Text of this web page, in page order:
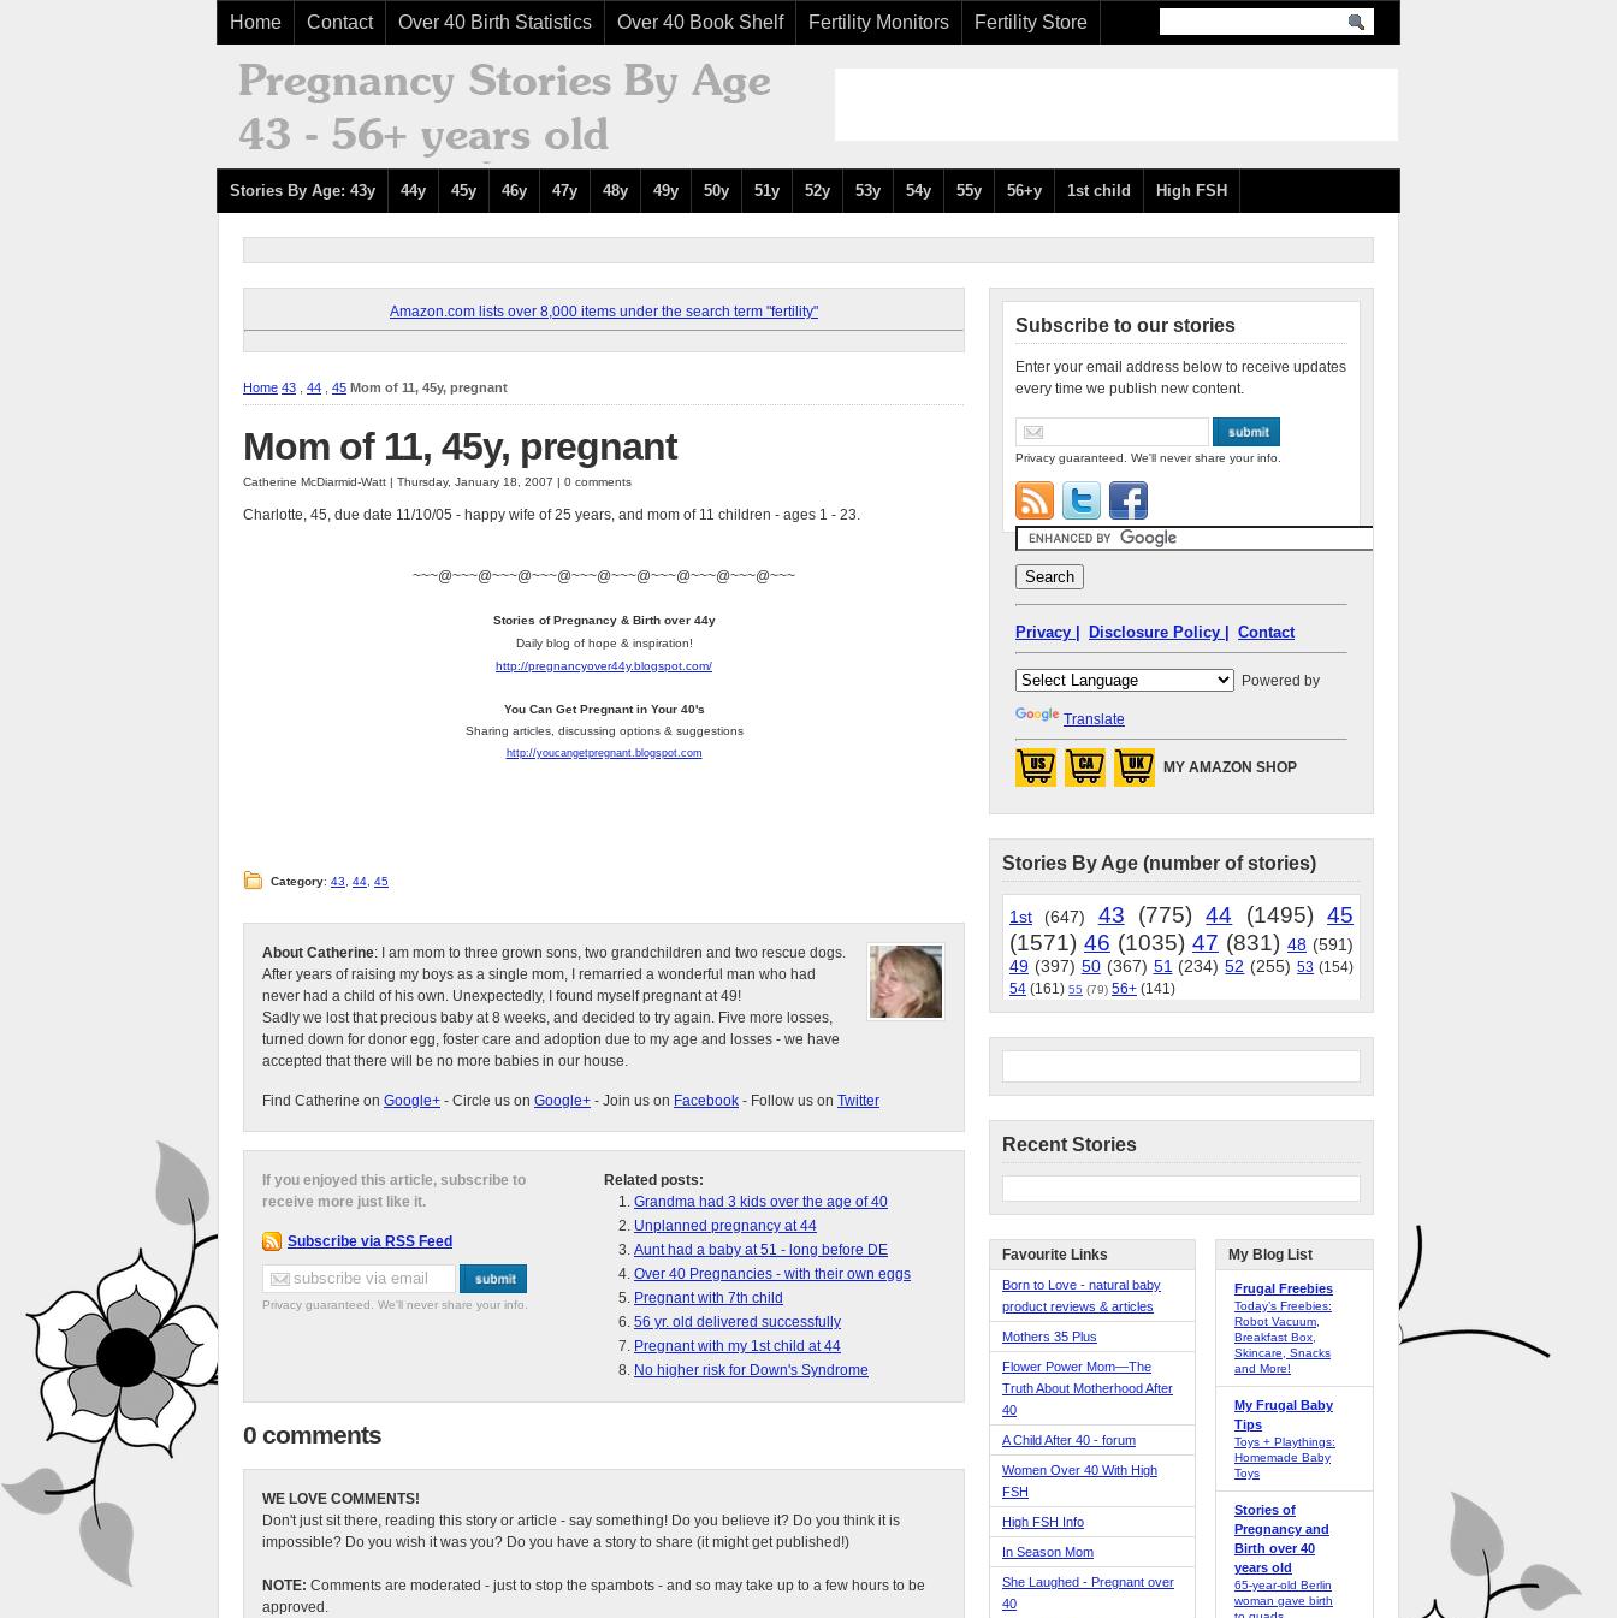
Home Contact Over 40 Birth Statistics Over 40 Book Shelf Fertility Monitors Fertility Store
Stories By Age: 43y 44y 45y 46y 47y 48y 49y 50y 51y 52y 53y 54y 55y 56+y 1st child High FSH
Amazon.com lists over 8,000 items under the search term "fertility"
Home 43 44 45 Mom of 11, 45y, pregnant
Mom of 11, 45y, pregnant
Catherine McDiarmid-Watt | Thursday, January 18, 2007 | 0 comments
Charlotte, 45, due date 11/10/05 - happy wife of 25 years, and mom of 11 children - ages 1 - 23.
~~~@~~~@~~~@~~~@~~~@~~~@~~~@~~~@~~~@~~~
Stories of Pregnancy & Birth over 44y
Daily blog of hope & inspiration!
http://pregnancyover44y.blogspot.com/
You Can Get Pregnant in Your 40's
Sharing articles, discussing options & suggestions
http://youcangetpregnant.blogspot.com
Category: 43 44 45
About Catherine: I am mom to three grown sons, two grandchildren and two rescue dogs.
After years of raising my boys as a single mom, I remarried a wonderful man who had
never had a child of his own. Unexpectedly, I found myself pregnant at 49!
Sadly we lost that precious baby at 8 weeks, and decided to try again. Five more losses,
turned down for donor egg, foster care and adoption due to my age and losses - we have
accepted that there will be no more babies in our house.
Find Catherine on Google+ - Circle us on Google+ - Join us on Facebook - Follow us on Twitter
Related posts:
Grandma had 3 kids over the age of 40
Unplanned pregnancy at 44
Aunt had a baby at 51 - long before DE
Over 40 Pregnancies - with their own eggs
Pregnant with 7th child
56 yr. old delivered successfully
Pregnant with my 1st child at 44
No higher risk for Down's Syndrome
If you enjoyed this article, subscribe to
receive more just like it.
Subscribe via RSS Feed
Privacy guaranteed. We'll never share your info.
0 comments
WE LOVE COMMENTS!
Don't just sit there, reading this story or article - say something! Do you believe it? Do you think it is
impossible? Do you wish it was you? Do you have a story to share (it might get published!)
NOTE: Comments are moderated - just to stop the spambots - and so may take up to a few hours to be
approved.
Subscribe to our stories
Enter your email address below to receive updates
every time we publish new content.
Privacy guaranteed. We'll never share your info.
Privacy | Disclosure Policy | Contact
Powered by
Translate
MY AMAZON SHOP
Stories By Age (number of stories)
1st (647) 43 (775) 44 (1495) 45
(1571) 46 (1035) 47 (831) 48 (591)
49 (397) 50 (367) 51 (234) 52 (255) 53 (154)
54 (161) 55 (79) 56+ (141)
Recent Stories
Favourite Links
Born to Love - natural baby
product reviews & articles
Mothers 35 Plus
Flower Power Mom—The
Truth About Motherhood After
40
A Child After 40 - forum
Women Over 40 With High
FSH
High FSH Info
In Season Mom
She Laughed - Pregnant over
40
My Blog List
Frugal Freebies
Today’s Freebies:
Robot Vacuum,
Breakfast Box,
Skincare, Snacks
and More!
My Frugal Baby
Tips
Toys + Playthings:
Homemade Baby
Toys
Stories of
Pregnancy and
Birth over 40
years old
65-year-old Berlin
woman gave birth